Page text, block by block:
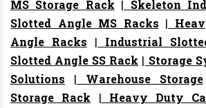
MS Storage Rack | Skeleton
Slotted Angle MS Racks |
Angle Racks | Industrial
Slotted Angle SS Rack | Storage
Solutions | Warehouse Storage
Storage Rack | Heavy Duty